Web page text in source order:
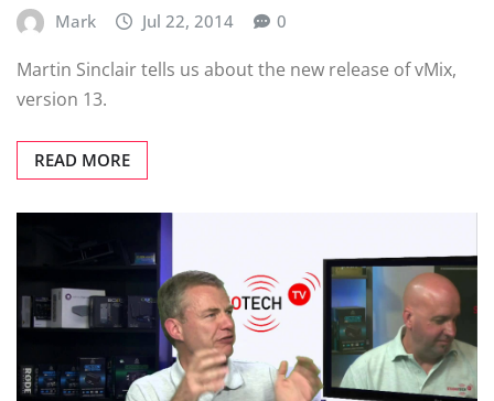
Mark Jul 22, 2014 0
Martin Sinclair tells us about the new release of vMix,
version 13.
READ MORE